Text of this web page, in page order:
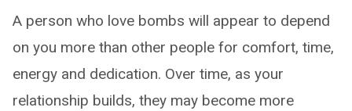
A person who love bombs will appear to depend
on you more than other people for comfort, time,
energy and dedication. Over time, as your
relationship builds, they may become more